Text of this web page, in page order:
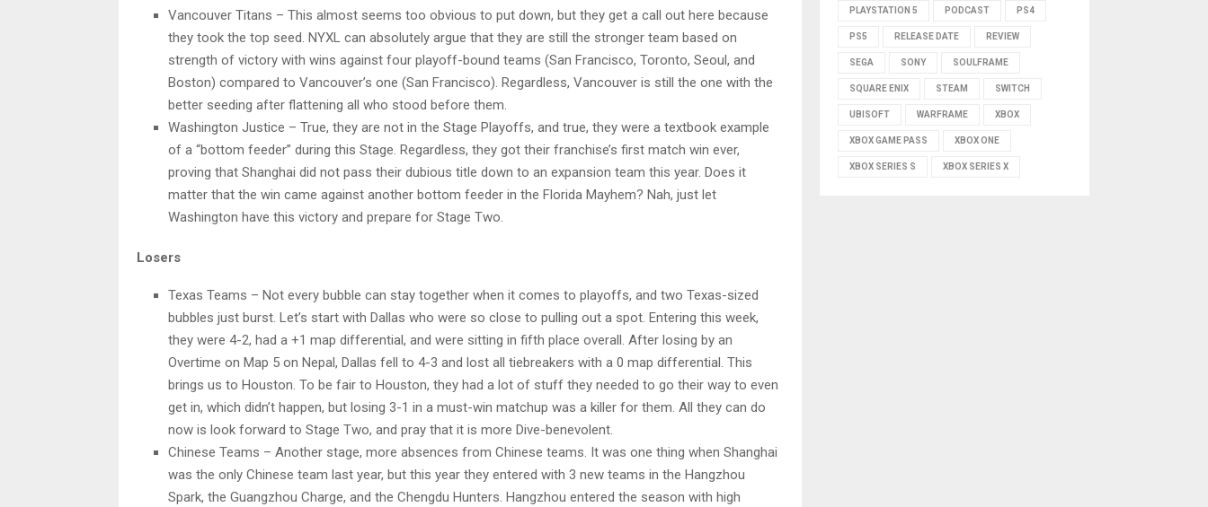
Vancouver Titans – This almost seems too obvious to put down, but they get a call out here because
they took the top seed. NYXL can absolutely argue that they are still the stronger team based on
strength of victory with wins against four playoff-bound teams (San Francisco, Toronto, Seoul, and
Boston) compared to Vancouver’s one (San Francisco). Regardless, Vancouver is still the one with the
better seeding after flattening all who stood before them.
Washington Justice – True, they are not in the Stage Playoffs, and true, they were a textbook example
of a “bottom feeder” during this Stage. Regardless, they got their franchise’s first match win ever,
proving that Shanghai did not pass their dubious title down to an expansion team this year. Does it
matter that the win came against another bottom feeder in the Florida Mayhem? Nah, just let
Washington have this victory and prepare for Stage Two.
Losers
Texas Teams – Not every bubble can stay together when it comes to playoffs, and two Texas-sized
bubbles just burst. Let’s start with Dallas who were so close to pulling out a spot. Entering this week,
they were 4-2, had a +1 map differential, and were sitting in fifth place overall. After losing by an
Overtime on Map 5 on Nepal, Dallas fell to 4-3 and lost all tiebreakers with a 0 map differential. This
brings us to Houston. To be fair to Houston, they had a lot of stuff they needed to go their way to even
get in, which didn’t happen, but losing 3-1 in a must-win matchup was a killer for them. All they can do
now is look forward to Stage Two, and pray that it is more Dive-benevolent.
Chinese Teams – Another stage, more absences from Chinese teams. It was one thing when Shanghai
was the only Chinese team last year, but this year they entered with 3 new teams in the Hangzhou
Spark, the Guangzhou Charge, and the Chengdu Hunters. Hangzhou entered the season with high
PLAYSTATION 5 PODCAST PS4
PS5 RELEASE DATE REVIEW
SEGA SONY SOULFRAME
SQUARE ENIX STEAM SWITCH
UBISOFT WARFRAME XBOX
XBOX GAME PASS XBOX ONE
XBOX SERIES S XBOX SERIES X